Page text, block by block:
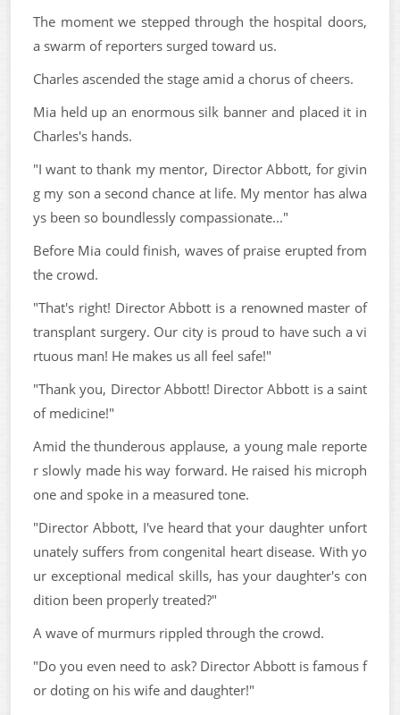
The moment we stepped through the hospital doors,
a swarm of reporters surged toward us.
Charles ascended the stage amid a chorus of cheers.
Mia held up an enormous silk banner and placed it in
Charles's hands.
"I want to thank my mentor, Director Abbott, for givin
g my son a second chance at life. My mentor has alwa
ys been so boundlessly compassionate..."
Before Mia could finish, waves of praise erupted from
the crowd.
"That's right! Director Abbott is a renowned master of
transplant surgery. Our city is proud to have such a vi
rtuous man! He makes us all feel safe!"
"Thank you, Director Abbott! Director Abbott is a saint
of medicine!"
Amid the thunderous applause, a young male reporte
r slowly made his way forward. He raised his microph
one and spoke in a measured tone.
"Director Abbott, I've heard that your daughter unfort
unately suffers from congenital heart disease. With yo
ur exceptional medical skills, has your daughter's con
dition been properly treated?"
A wave of murmurs rippled through the crowd.
"Do you even need to ask? Director Abbott is famous f
or doting on his wife and daughter!"